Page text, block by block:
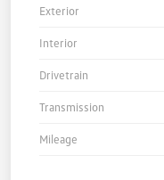
Exterior
Interior
Drivetrain
Transmission
Mileage